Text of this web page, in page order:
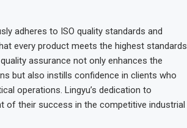
adheres to ISO quality standards and
every product meets the highest standards
assurance not only enhances the
but also instills confidence in clients who
operations. Lingyu’s dedication to
of their success in the competitive industrial